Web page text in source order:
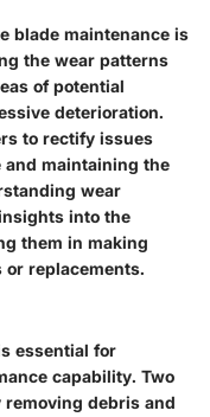
blade maintenance is
the wear patterns
of potential
deterioration.
to rectify issues
maintaining the
wear
into the
them in making
replacements.
essential for
capability. Two
debris and